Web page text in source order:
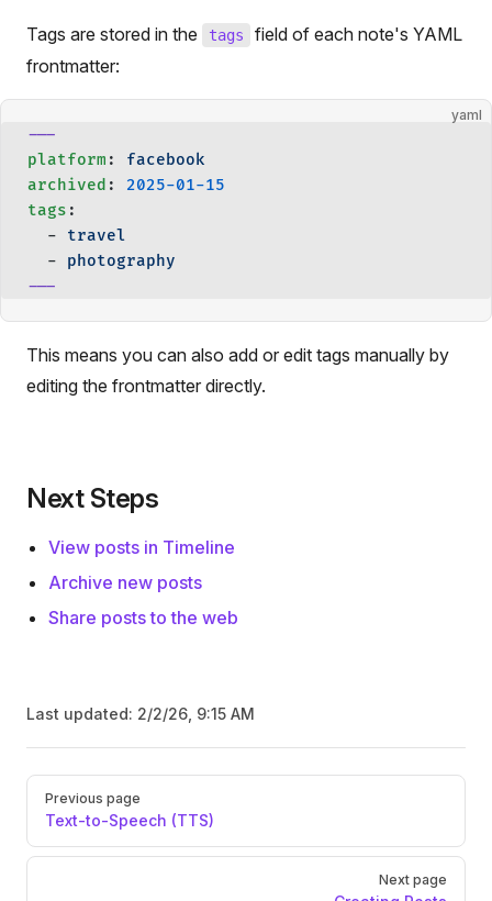
Tags are stored in the tags
field of each note's YAML
frontmatter:
yaml
---
platform : facebook
archived : 2025-01-15
tags :
  -
travel
  -
photography
---
This means you can also add or edit tags manually by
editing the frontmatter directly.
Next Steps
View posts in Timeline
Archive new posts
Share posts to the web
Last updated: 2/2/26, 9:15 AM
Pager
Previous page
Text-to-Speech (TTS)
Next page